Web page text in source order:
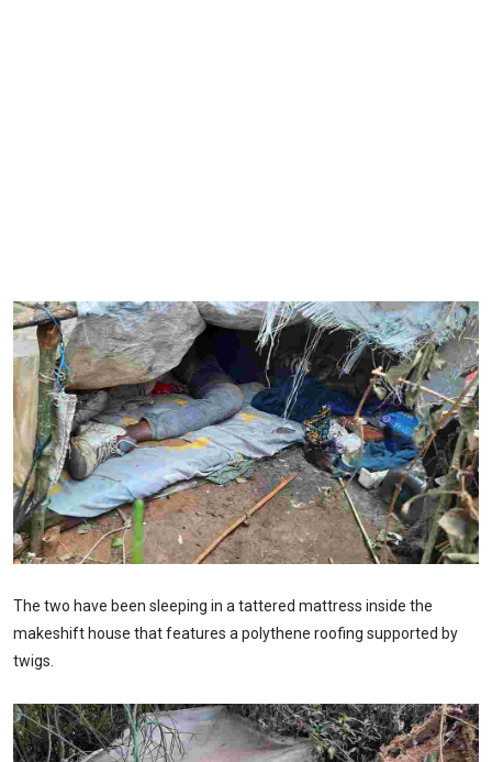
The two have been sleeping in a tattered mattress inside the
makeshift house that features a polythene roofing supported by
twigs.